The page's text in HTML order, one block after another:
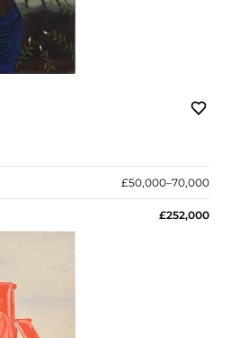
£50,000–70,000
£252,000